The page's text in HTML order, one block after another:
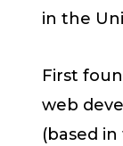
in the
First
web
(based